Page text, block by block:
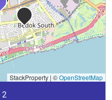
2
StackProperty | ©OpenStreetMap